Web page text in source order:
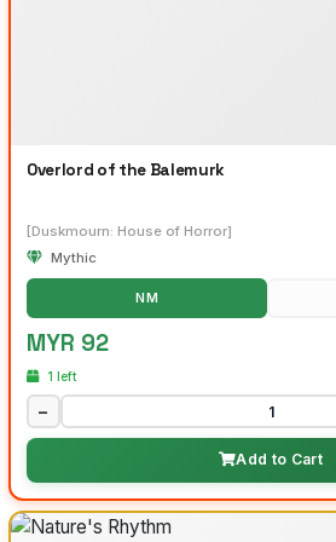
Overlord of the Balemurk
[Duskmourn: House of Horror]
Mythic
NM
MYR 92
1 left
−
Add to Cart